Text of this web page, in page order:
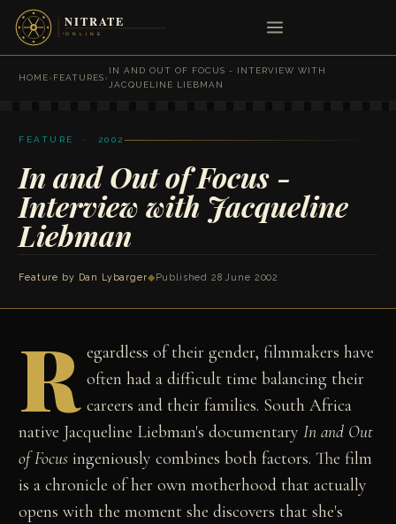
HOME›FEATURES›
IN AND OUT OF FOCUS - INTERVIEW WITH
JACQUELINE LIEBMAN
FEATURE · 2002
In and Out of Focus -
Interview with Jacqueline
Liebman
Feature by Dan Lybarger◆ Published 28 June 2002
R egardless of their gender, filmmakers have
often had a difficult time balancing their
careers and their families. South Africa
native Jacqueline Liebman's documentaryIn and Out
of Focus ingeniously combines both factors. The film
is a chronicle of her own motherhood that actually
opens with the moment she discovers that she's